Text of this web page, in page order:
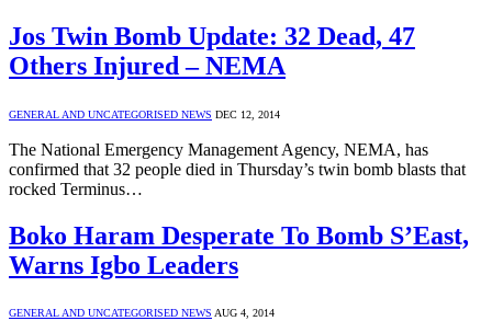
Jos Twin Bomb Update: 32 Dead, 47
Others Injured – NEMA
GENERAL AND UNCATEGORISED NEWS DEC 12, 2014
The National Emergency Management Agency, NEMA, has
confirmed that 32 people died in Thursday’s twin bomb blasts that
rocked Terminus…
Boko Haram Desperate To Bomb S’East,
Warns Igbo Leaders
GENERAL AND UNCATEGORISED NEWS AUG 4, 2014